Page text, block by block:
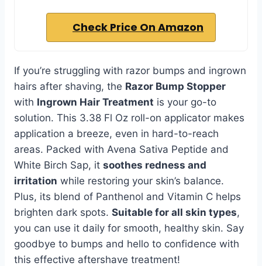
Check Price On Amazon
If you’re struggling with razor bumps and ingrown
hairs after shaving, the Razor Bump Stopper
with Ingrown Hair Treatment is your go-to
solution. This 3.38 Fl Oz roll-on applicator makes
application a breeze, even in hard-to-reach
areas. Packed with Avena Sativa Peptide and
White Birch Sap, it soothes redness and
irritation while restoring your skin’s balance.
Plus, its blend of Panthenol and Vitamin C helps
brighten dark spots. Suitable for all skin types,
you can use it daily for smooth, healthy skin. Say
goodbye to bumps and hello to confidence with
this effective aftershave treatment!